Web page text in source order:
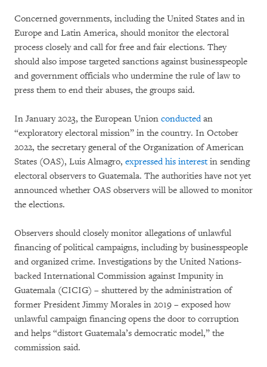
Concerned governments, including the United States and in
Europe and Latin America, should monitor the electoral
process closely and call for free and fair elections. They
should also impose targeted sanctions against businesspeople
and government officials who undermine the rule of law to
press them to end their abuses, the groups said.
In January 2023, the European Union conductedan
“exploratory electoral mission” in the country. In October
2022, the secretary general of the Organization of American
States (OAS), Luis Almagro, expressed his interestin sending
electoral observers to Guatemala. The authorities have not yet
announced whether OAS observers will be allowed to monitor
the elections.
Observers should closely monitor allegations of unlawful
financing of political campaigns, including by businesspeople
and organized crime. Investigations by the United Nations-
backed International Commission against Impunity in
Guatemala (CICIG) – shuttered by the administration of
former President Jimmy Morales in 2019 – exposed how
unlawful campaign financing opens the door to corruption
and helps “distort Guatemala’s democratic model,” the
commission said.